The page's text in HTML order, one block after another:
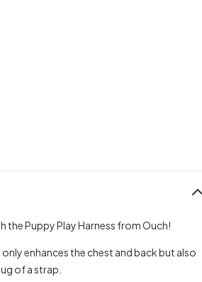
Puppy Play Harness from Ouch!
enhances the chest and back but also
of a strap.